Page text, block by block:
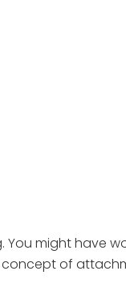
might have
of